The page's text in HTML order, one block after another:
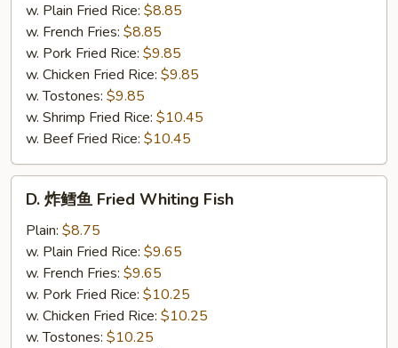
Fried
Scallop
(12)
w. Plain Fried Rice: $8.85
w. French Fries: $8.85
w. Pork Fried Rice: $9.85
w. Chicken Fried Rice: $9.85
w. Tostones: $9.85
w. Shrimp Fried Rice: $10.45
w. Beef Fried Rice: $10.45
Fried
Whiting
Fish
D. 炸鳕鱼 Fried Whiting Fish
Plain: $8.75
w. Plain Fried Rice: $9.65
w. French Fries: $9.65
w. Pork Fried Rice: $10.25
w. Chicken Fried Rice: $10.25
w. Tostones: $10.25